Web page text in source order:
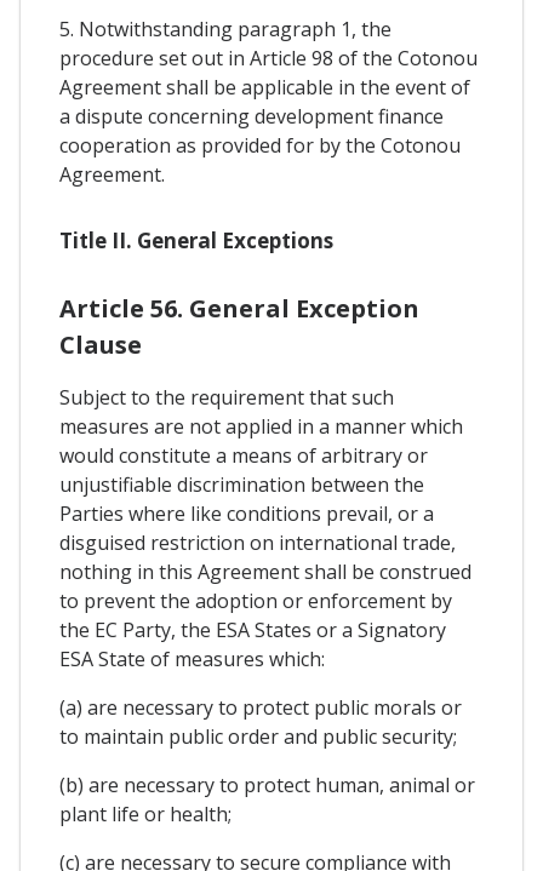
5. Notwithstanding paragraph 1, the
procedure set out in Article 98 of the Cotonou
Agreement shall be applicable in the event of
a dispute concerning development finance
cooperation as provided for by the Cotonou
Agreement.
Title II. General Exceptions
Article 56. General Exception
Clause
Subject to the requirement that such
measures are not applied in a manner which
would constitute a means of arbitrary or
unjustifiable discrimination between the
Parties where like conditions prevail, or a
disguised restriction on international trade,
nothing in this Agreement shall be construed
to prevent the adoption or enforcement by
the EC Party, the ESA States or a Signatory
ESA State of measures which:
(a) are necessary to protect public morals or
to maintain public order and public security;
(b) are necessary to protect human, animal or
plant life or health;
(c) are necessary to secure compliance with